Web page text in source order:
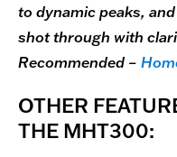
to dynamic peaks,
shot through with
Recommended –
OTHER
THE MHT300: